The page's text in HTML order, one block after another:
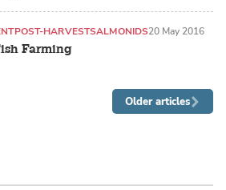
Farming
POST-HARVESTSALMONIDS20 May 2016
Older articles